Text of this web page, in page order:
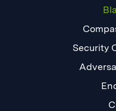
Security